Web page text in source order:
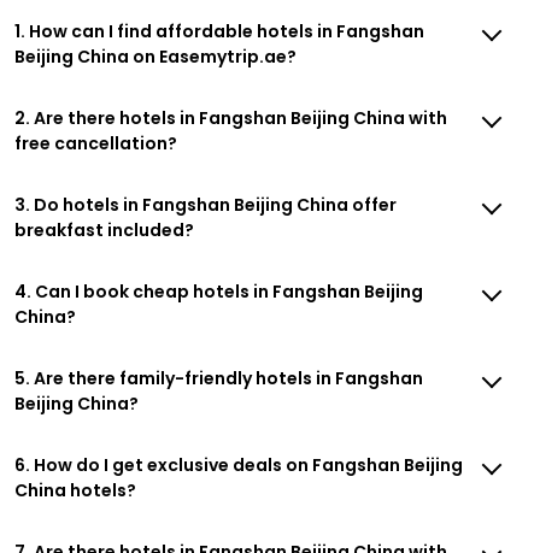
1. How can I find affordable hotels in Fangshan
Beijing China on Easemytrip.ae?
2. Are there hotels in Fangshan Beijing China with
free cancellation?
3. Do hotels in Fangshan Beijing China offer
breakfast included?
4. Can I book cheap hotels in Fangshan Beijing
China?
5. Are there family-friendly hotels in Fangshan
Beijing China?
6. How do I get exclusive deals on Fangshan Beijing
China hotels?